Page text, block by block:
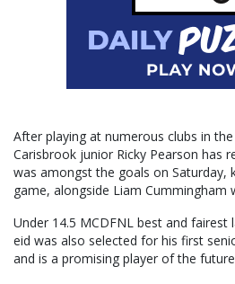
After playing at numerous clubs in
Carisbrook junior Ricky Pearson has
was amongst the goals on Saturday,
game, alongside Liam Cummingham
Under 14.5 MCDFNL best and fairest
eid was also selected for his first
and is a promising player of the